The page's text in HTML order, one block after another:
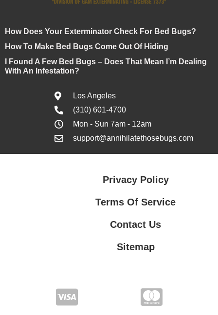
How Does Your Exterminator Check For Bed Bugs?
How To Make Bed Bugs Come Out Of Hiding
I Found A Few Bed Bugs – Does That Mean I’m Dealing
With An Infestation?
Los Angeles
(310) 601-4700
Mon - Sun 7am - 12am
support@annihilatethosebugs.com
Privacy Policy
Terms Of Service
Contact Us
Sitemap